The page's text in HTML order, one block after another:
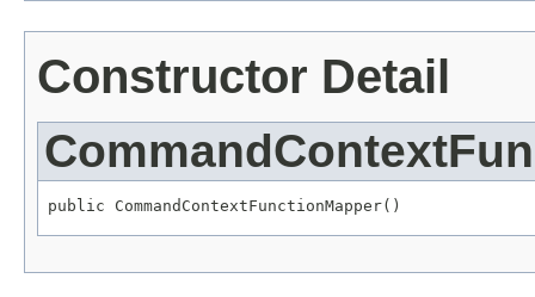
Constructor Detail
public CommandContextFunctionMapper()